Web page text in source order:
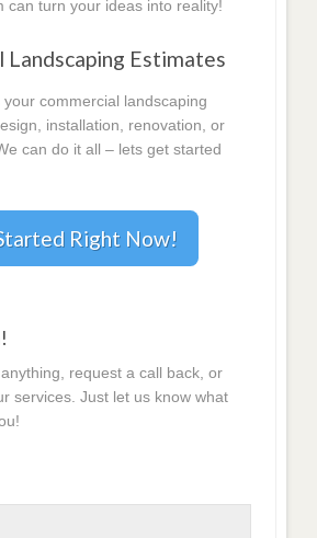
can turn your ideas into reality!
Landscaping Estimates
commercial landscaping
installation, renovation, or
can do it all – lets get started
Right Now!
request a call back, or
services. Just let us know what